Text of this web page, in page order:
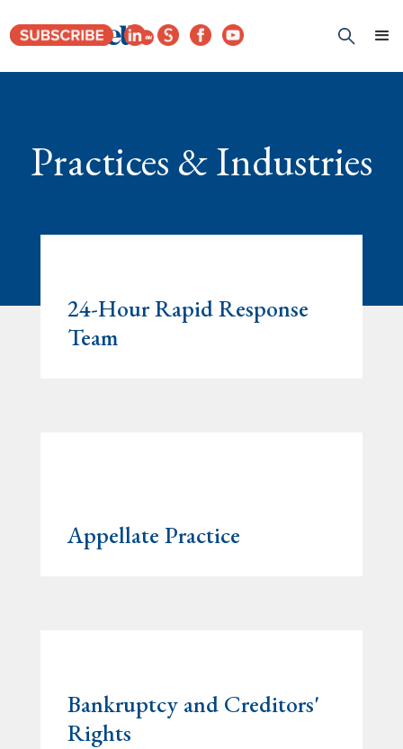
Practices & Industries
24-Hour Rapid Response
Team
Appellate Practice
Bankruptcy and Creditors'
Rights